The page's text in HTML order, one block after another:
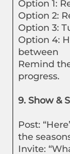
Option 1:
Option 2:
Option 3:
Option 4:
between
Remind
progress.
9. Show &
Post:
the
Invite: